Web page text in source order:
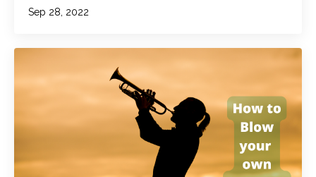
Sep 28, 2022